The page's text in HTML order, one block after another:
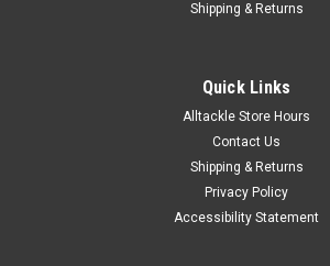
Shipping & Returns
Quick Links
Alltackle Store Hours
Contact Us
Shipping & Returns
Privacy Policy
Accessibility Statement